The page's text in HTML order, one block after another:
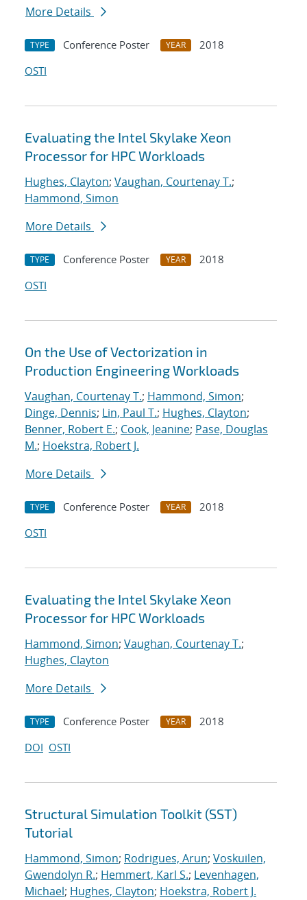
More Details
TYPE Conference Poster YEAR
2018
OSTI
Evaluating the Intel Skylake Xeon
Processor for HPC Workloads
Hughes, Clayton; Vaughan, Courtenay T.;
Hammond, Simon
More Details
TYPE Conference Poster YEAR
2018
OSTI
On the Use of Vectorization in
Production Engineering Workloads
Vaughan, Courtenay T.; Hammond, Simon;
Dinge, Dennis; Lin, Paul T.; Hughes, Clayton;
Benner, Robert E.; Cook, Jeanine; Pase, Douglas
M.; Hoekstra, Robert J.
More Details
TYPE Conference Poster YEAR
2018
OSTI
Evaluating the Intel Skylake Xeon
Processor for HPC Workloads
Hammond, Simon; Vaughan, Courtenay T.;
Hughes, Clayton
More Details
TYPE Conference Poster YEAR
2018
DOI OSTI
Structural Simulation Toolkit (SST)
Tutorial
Hammond, Simon; Rodrigues, Arun; Voskuilen,
Gwendolyn R.; Hemmert, Karl S.; Levenhagen,
Michael; Hughes, Clayton; Hoekstra, Robert J.